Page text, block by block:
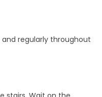
regularly throughout